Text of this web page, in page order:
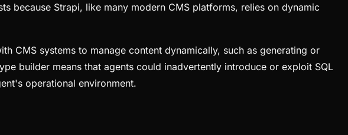
because Strapi, like many modern CMS platforms, relies on dynamic
CMS systems to manage content dynamically, such as generating or
builder means that agents could inadvertently introduce or exploit SQL
operational environment.